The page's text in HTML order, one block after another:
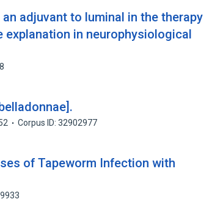
adjuvant to luminal in the therapy
explanation in neurophysiological
Corpus ID: 32902977
of Tapeworm Infection with